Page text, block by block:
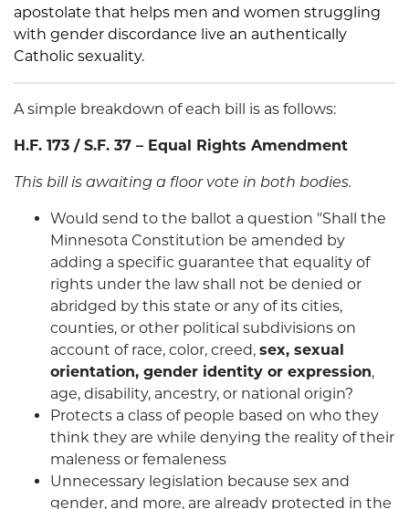
apostolate that helps men and women struggling
with gender discordance live an authentically
Catholic sexuality.
A simple breakdown of each bill is as follows:
H.F. 173 / S.F. 37 – Equal Rights Amendment
This bill is awaiting a floor vote in both bodies.
Would send to the ballot a question "Shall the
Minnesota Constitution be amended by
adding a specific guarantee that equality of
rights under the law shall not be denied or
abridged by this state or any of its cities,
counties, or other political subdivisions on
account of race, color, creed, sex, sexual
orientation, gender identity or expression,
age, disability, ancestry, or national origin?
Protects a class of people based on who they
think they are while denying the reality of their
maleness or femaleness
Unnecessary legislation because sex and
gender, and more, are already protected in the